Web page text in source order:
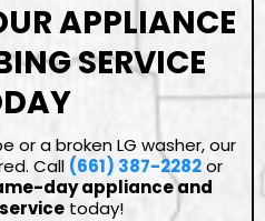
APPLIANCE
SERVICE
or a broken LG washer, our
Call (661) 387-2282or
day appliance and
today!